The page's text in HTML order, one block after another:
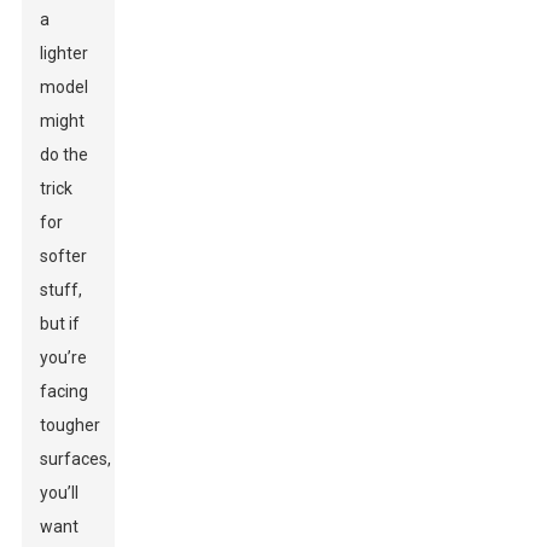
a
lighter
model
might
do the
trick
for
softer
stuff,
but if
you’re
facing
tougher
surfaces,
you’ll
want